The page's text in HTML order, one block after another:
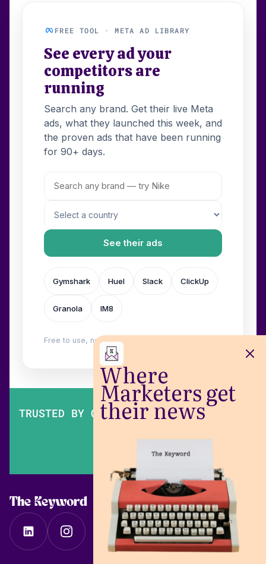
Where
Marketers get
their news
FREE TOOL · META AD LIBRARY
See every ad your
competitors are
running
Search any brand. Get their live Meta
ads, what they launched this week, and
the proven ads that have been running
for 90+ days.
See their ads
Gymshark Huel Slack ClickUp
Granola IM8
Free to use, no login. Built by
TRUSTED BY OVER 200,000 MARKETERS
The Keyword